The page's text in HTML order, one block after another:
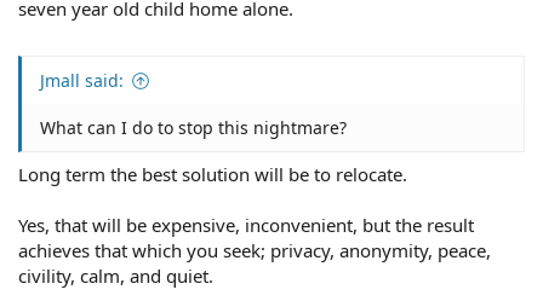
seven year old child home alone.
Jmall said:
What can I do to stop this nightmare?
Long term the best solution will be to relocate.
Yes, that will be expensive, inconvenient, but the result
achieves that which you seek; privacy, anonymity, peace,
civility, calm, and quiet.